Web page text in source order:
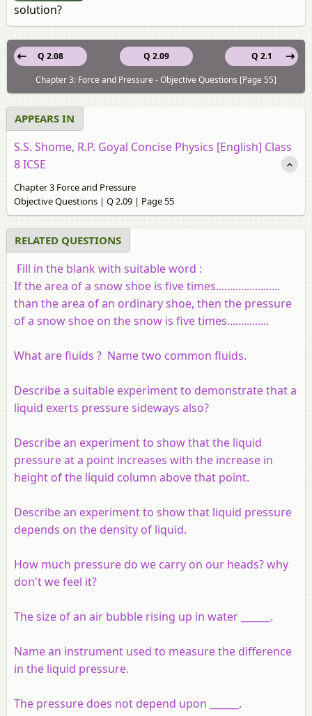
solution?
Q 2.09
Q 2.08
Q 2.1
Chapter 3: Force and Pressure - Objective Questions [Page 55]
APPEARS IN
S.S. Shome, R.P. Goyal Concise Physics [English] Class
8 ICSE
Chapter 3 Force and Pressure
Objective Questions | Q 2.09 | Page 55
RELATED QUESTIONS
Fill in the blank with suitable word :
If the area of a snow shoe is five times.......................
than the area of an ordinary shoe, then the pressure
of a snow shoe on the snow is five times...............
What are fluids ? Name two common fluids.
Describe a suitable experiment to demonstrate that a
liquid exerts pressure sideways also?
Describe an experiment to show that the liquid
pressure at a point increases with the increase in
height of the liquid column above that point.
Describe an experiment to show that liquid pressure
depends on the density of liquid.
How much pressure do we carry on our heads? why
don't we feel it?
The size of an air bubble rising up in water ______.
Name an instrument used to measure the difference
in the liquid pressure.
The pressure does not depend upon ______.